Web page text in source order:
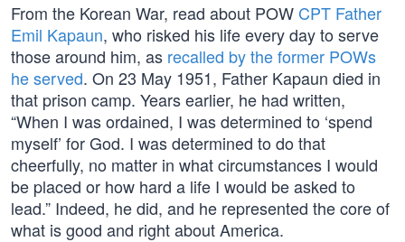
From the Korean War, read about POW CPT Father
Emil Kapaun, who risked his life every day to serve
those around him, as recalled by the former POWs
he served. On 23 May 1951, Father Kapaun died in
that prison camp. Years earlier, he had written,
“When I was ordained, I was determined to ‘spend
myself’ for God. I was determined to do that
cheerfully, no matter in what circumstances I would
be placed or how hard a life I would be asked to
lead.” Indeed, he did, and he represented the core of
what is good and right about America.